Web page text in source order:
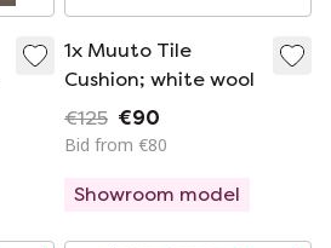
1x Muuto Tile
Cushion; white wool
€125 €90
Bid from €80
Showroom model